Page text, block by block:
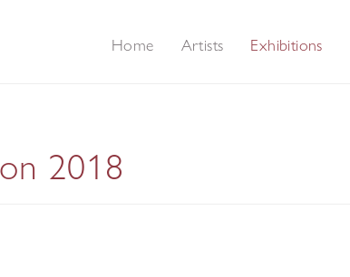
Home Artists Exhibitions
2018